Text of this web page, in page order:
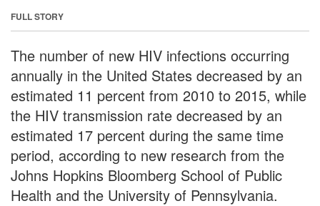
FULL STORY
The number of new HIV infections occurring
annually in the United States decreased by an
estimated 11 percent from 2010 to 2015, while
the HIV transmission rate decreased by an
estimated 17 percent during the same time
period, according to new research from the
Johns Hopkins Bloomberg School of Public
Health and the University of Pennsylvania.